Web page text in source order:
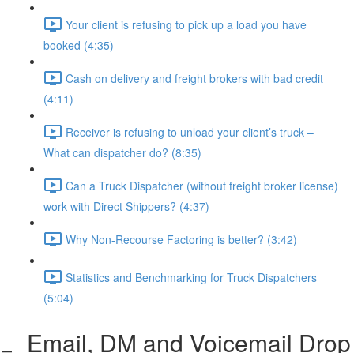
Your client is refusing to pick up a load you have
booked (4:35)
Cash on delivery and freight brokers with bad credit
(4:11)
Receiver is refusing to unload your client’s truck –
What can dispatcher do? (8:35)
Can a Truck Dispatcher (without freight broker license)
work with Direct Shippers? (4:37)
Why Non-Recourse Factoring is better? (3:42)
Statistics and Benchmarking for Truck Dispatchers
(5:04)
Email, DM and Voicemail Drop